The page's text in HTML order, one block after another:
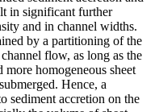
in significant further
and in channel widths.
by a partitioning of the
flow, as long as the
more homogeneous sheet
Hence, a
sediment accretion on the